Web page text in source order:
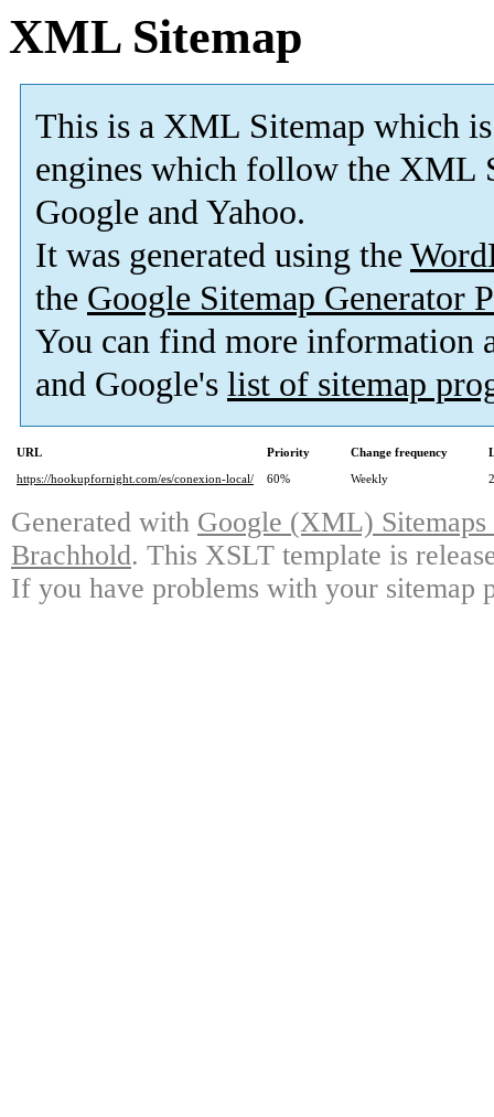
XML Sitemap
This is a XML Sitemap which is
engines which follow the XML
Google and Yahoo.
It was generated using the
the Google Sitemap Generator
You can find more information
and Google's list of sitemap
URL Priority Change frequency
https://hookupfornight.com/es/conexion-local/
60% Weekly
Generated with Google (XML)
Brachhold. This XSLT template is
If you have problems with your sitemap